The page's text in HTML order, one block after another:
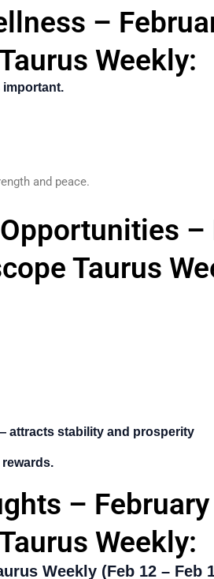
–
Weekly:
important.
and peace.
–
Taurus
attracts stability and prosperity
–
Weekly:
Weekly (Feb 12 – Feb